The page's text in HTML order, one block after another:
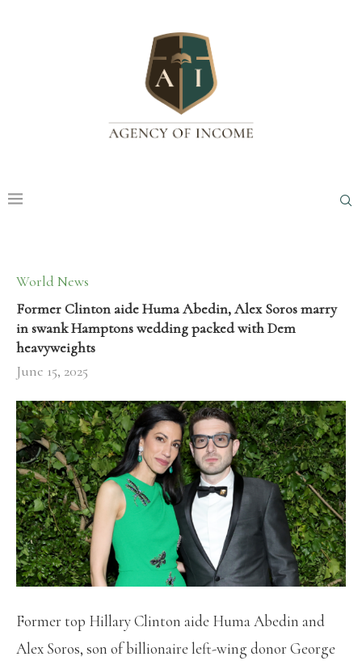
World News
Former Clinton aide Huma Abedin, Alex Soros marry
in swank Hamptons wedding packed with Dem
heavyweights
June 15, 2025
Former top Hillary Clinton aide Huma Abedin and
Alex Soros, son of billionaire left-wing donor George